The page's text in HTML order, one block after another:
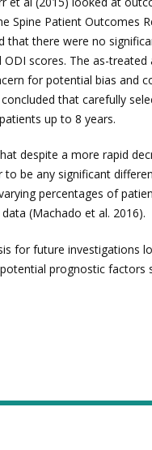
Spine Patient Outcomes
that there were no
scores. The as-
for potential bias and
that carefully
up to 8 years.
despite a more rapid
be any significant
percentages of
(Machado et al. 2016).
for future investigations
prognostic